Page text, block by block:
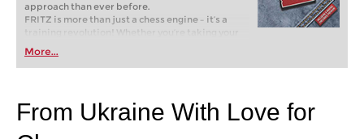
approach than ever before.
FRITZ is more than just a chess engine – it’s a
training revolution! Whether you’re taking your
first steps into the world of club chess, or already
playing at a tournament level: with FRITZ, you can
train more efficiently, intelligently and with a
More...
From Ukraine With Love for